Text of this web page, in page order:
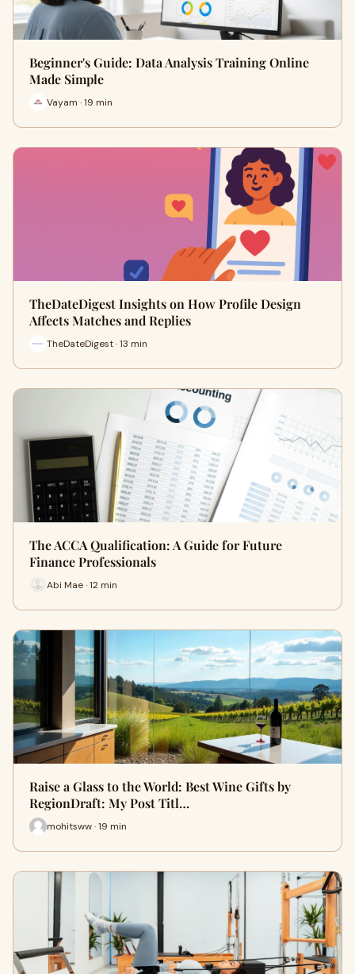
Beginner's Guide: Data Analysis Training Online
Made Simple
Vayam · 19 min
TheDateDigest Insights on How Profile Design
Affects Matches and Replies
TheDateDigest · 13 min
The ACCA Qualification: A Guide for Future
Finance Professionals
Abi Mae · 12 min
Raise a Glass to the World: Best Wine Gifts by
RegionDraft: My Post Titl…
mohitsww · 19 min